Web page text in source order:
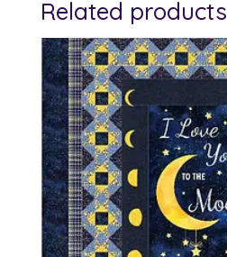
Related products